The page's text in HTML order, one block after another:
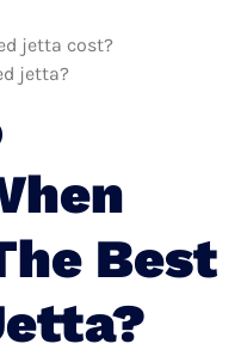
jetta cost?
jetta?
Best